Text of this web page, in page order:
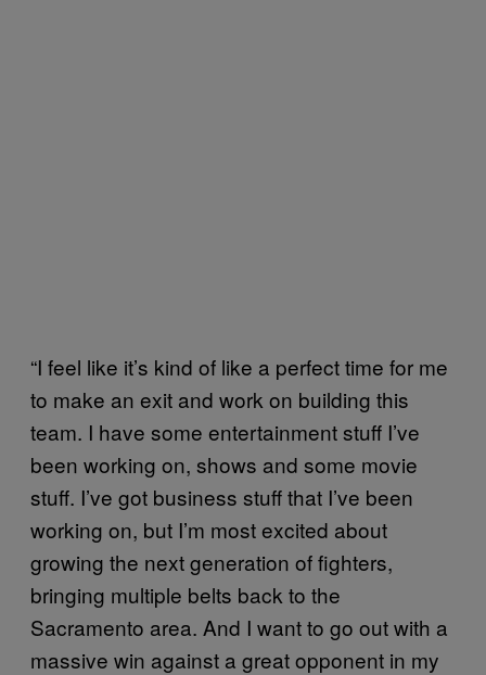
“I feel like it’s kind of like a perfect time for me
to make an exit and work on building this
team. I have some entertainment stuff I’ve
been working on, shows and some movie
stuff. I’ve got business stuff that I’ve been
working on, but I’m most excited about
growing the next generation of fighters,
bringing multiple belts back to the
Sacramento area. And I want to go out with a
massive win against a great opponent in my